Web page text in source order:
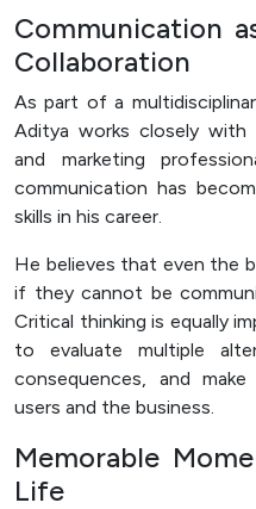
Communication
Collaboration
As part of a
Aditya works closely with
and marketing
communication has
skills in his career.
He believes that even the
if they cannot be
Critical thinking is equally
to evaluate multiple
consequences, and
users and the business.
Memorable
Life